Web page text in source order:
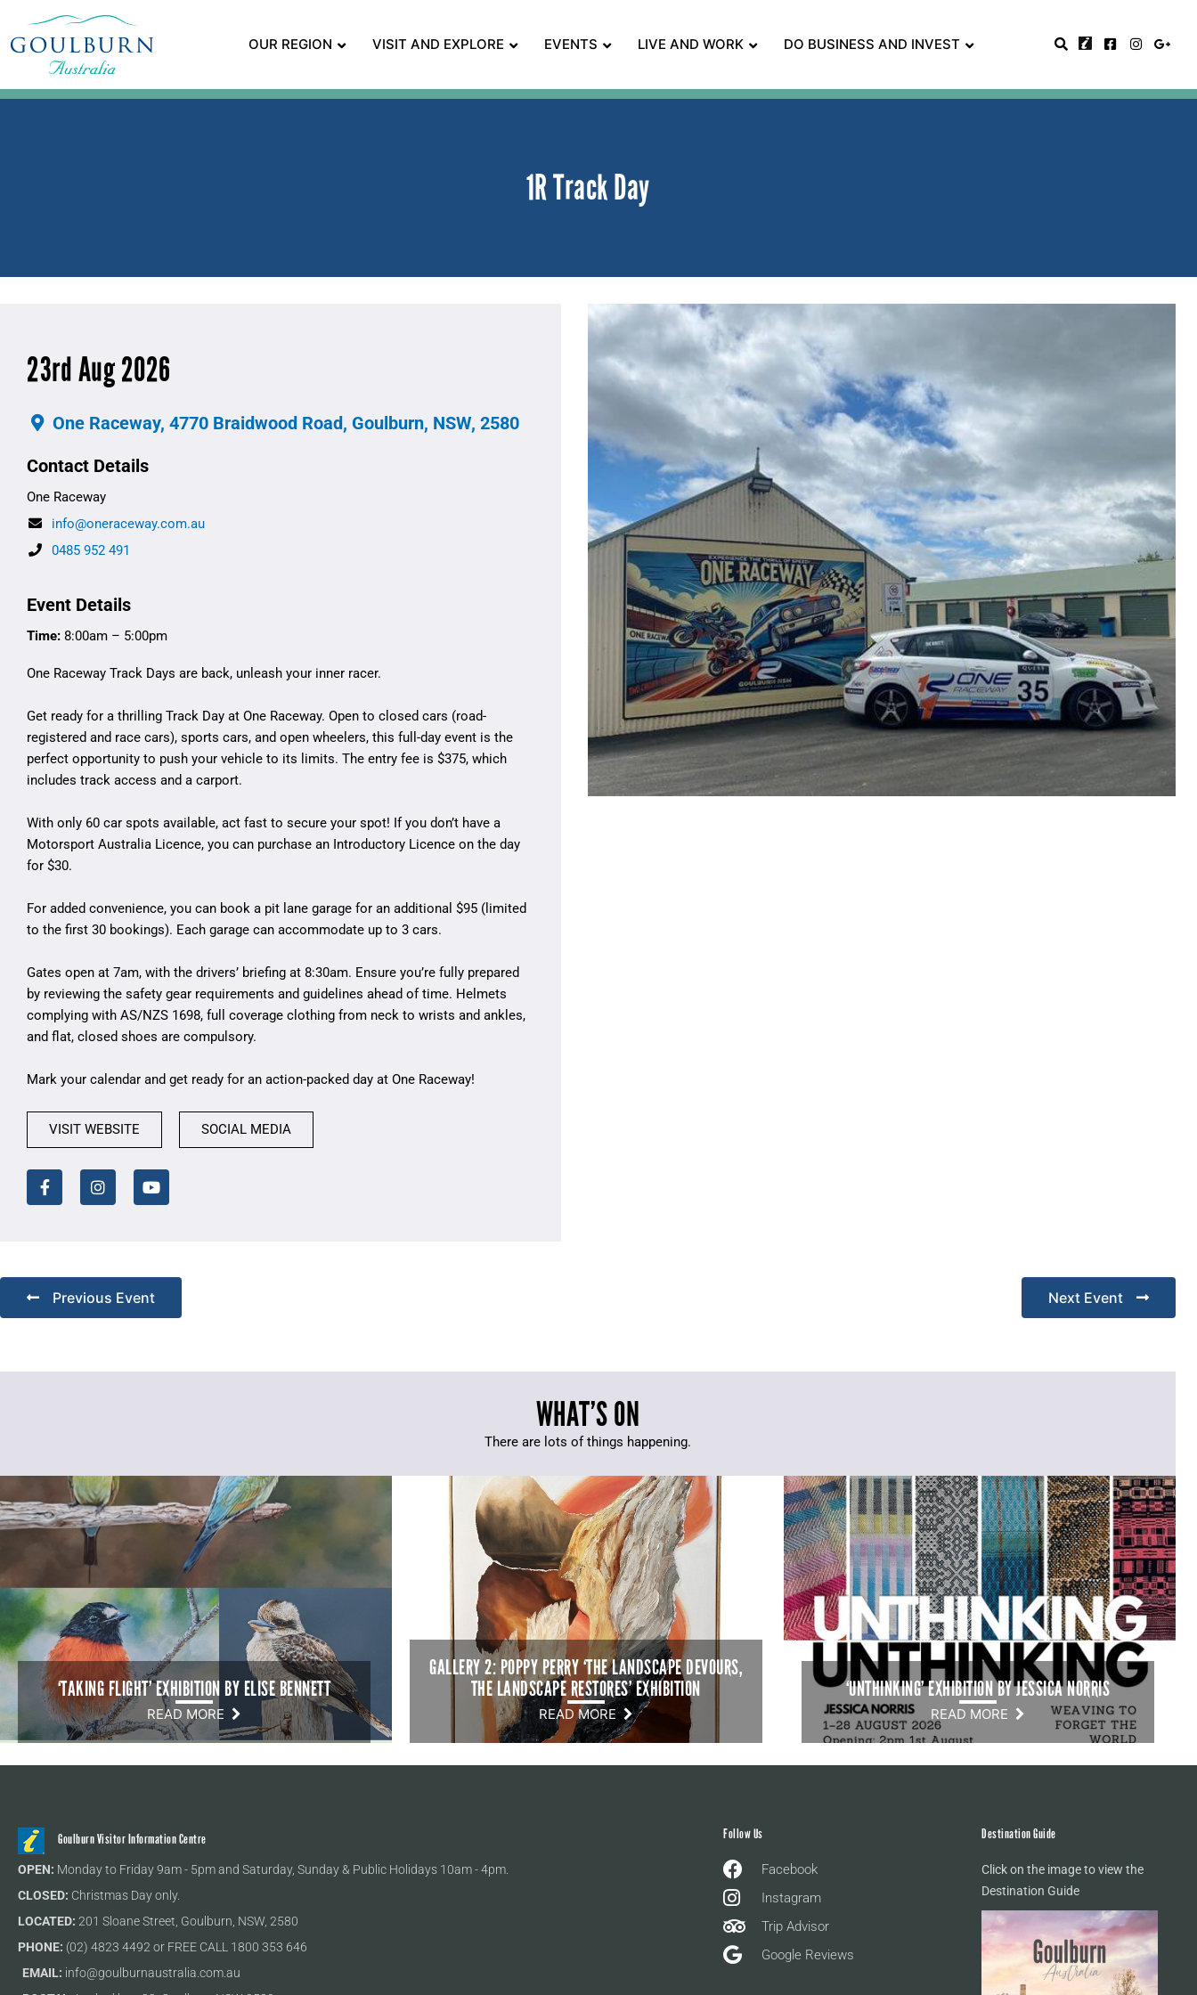
OUR REGION VISIT AND EXPLORE EVENTS LIVE AND WORK DO BUSINESS AND INVEST
1R Track Day
23rd Aug 2026
One Raceway, 4770 Braidwood Road, Goulburn, NSW, 2580
Contact Details
One Raceway
info@oneraceway.com.au
0485 952 491
Event Details
Time: 8:00am – 5:00pm
One Raceway Track Days are back, unleash your inner racer.
Get ready for a thrilling Track Day at One Raceway. Open to closed cars (road-
registered and race cars), sports cars, and open wheelers, this full-day event is the
perfect opportunity to push your vehicle to its limits. The entry fee is $375, which
includes track access and a carport.
With only 60 car spots available, act fast to secure your spot! If you don’t have a
Motorsport Australia Licence, you can purchase an Introductory Licence on the day
for $30.
For added convenience, you can book a pit lane garage for an additional $95 (limited
to the first 30 bookings). Each garage can accommodate up to 3 cars.
Gates open at 7am, with the drivers’ briefing at 8:30am. Ensure you’re fully prepared
by reviewing the safety gear requirements and guidelines ahead of time. Helmets
complying with AS/NZS 1698, full coverage clothing from neck to wrists and ankles,
and flat, closed shoes are compulsory.
Mark your calendar and get ready for an action-packed day at One Raceway!
VISIT WEBSITE SOCIAL MEDIA
Previous Event Next Event
WHAT’S ON
There are lots of things happening.
‘TAKING FLIGHT’ EXHIBITION BY ELISE BENNETT
READ MORE
GALLERY 2: POPPY PERRY ‘THE LANDSCAPE DEVOURS,
THE LANDSCAPE RESTORES’ EXHIBITION
READ MORE
‘UNTHINKING’ EXHIBITION BY JESSICA NORRIS
READ MORE
Goulburn Visitor Information Centre
OPEN: Monday to Friday 9am - 5pm and Saturday, Sunday & Public Holidays 10am - 4pm.
CLOSED: Christmas Day only.
LOCATED: 201 Sloane Street, Goulburn, NSW, 2580
PHONE: (02) 4823 4492 or FREE CALL 1800 353 646
EMAIL: info@goulburnaustralia.com.au
Follow Us
Facebook
Instagram
Trip Advisor
Google Reviews
Destination Guide
Click on the image to view the
Destination Guide